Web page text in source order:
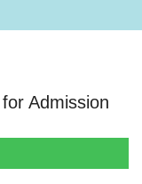
Admission